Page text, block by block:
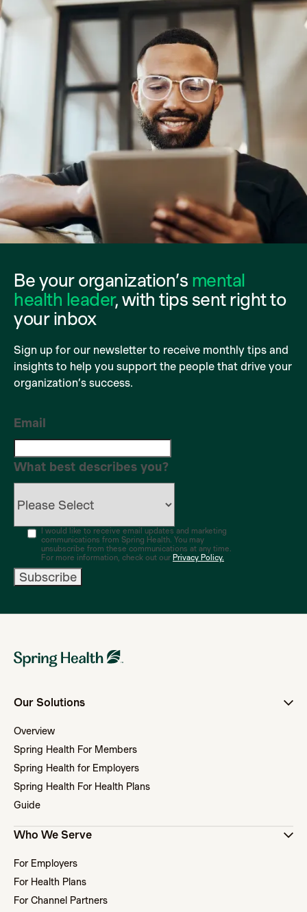
Be your organization’s mental
health leader, with tips sent right to
your inbox
Sign up for our newsletter to receive monthly tips and
insights to help you support the people that drive your
organization’s success.
Email
What best describes you?
I would like to receive email updates and marketing
communications from Spring Health. You may
unsubscribe from these communications at any time.
For more information, check out our Privacy Policy.
Our Solutions
Overview
Spring Health For Members
Spring Health for Employers
Spring Health For Health Plans
Guide
Who We Serve
For Employers
For Health Plans
For Channel Partners